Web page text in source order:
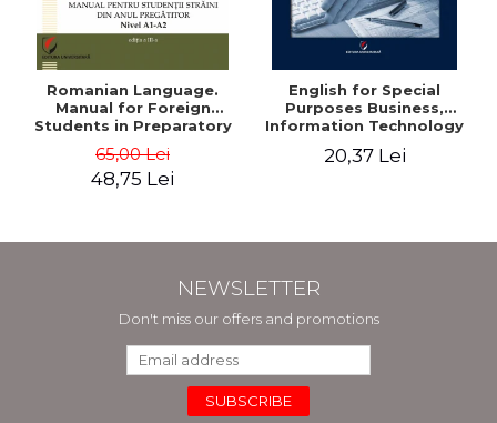
Romanian Language.
Manual for Foreign
Students in Preparatory
65,00 Lei
48,75 Lei
English for Special
Purposes Business,
Information Technology
20,37 Lei
NEWSLETTER
Don't miss our offers and promotions